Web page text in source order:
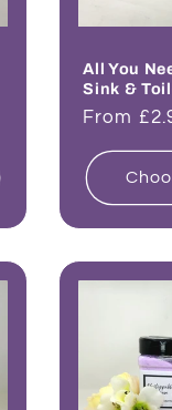
All You
Sink &
Regular
From